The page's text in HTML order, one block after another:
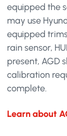
equipped the
may use
equipped
rain sensor,
present, AGD
calibration
complete.
Learn about